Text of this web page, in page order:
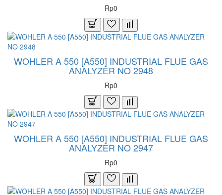
Rp0
WOHLER A 550 [A550] INDUSTRIAL FLUE GAS
ANALYZER NO 2948
Rp0
WOHLER A 550 [A550] INDUSTRIAL FLUE GAS
ANALYZER NO 2947
Rp0